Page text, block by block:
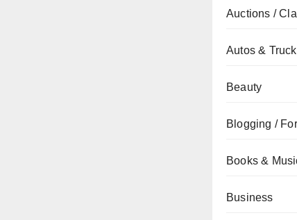
Auctions /
Autos &
Beauty
Blogging /
Books &
Business